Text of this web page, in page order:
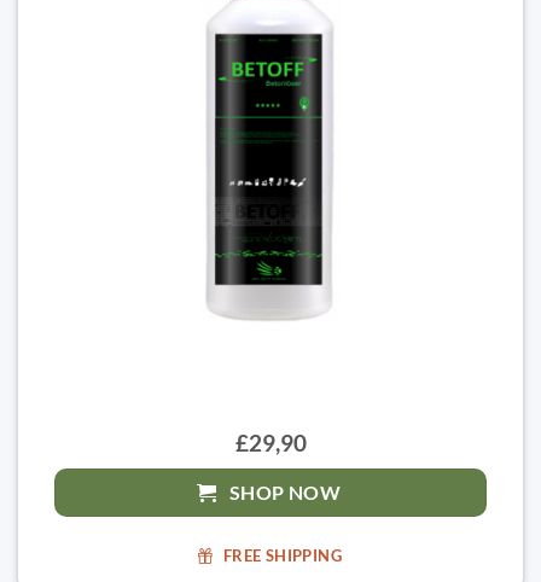
£29,90
SHOP NOW
FREE SHIPPING